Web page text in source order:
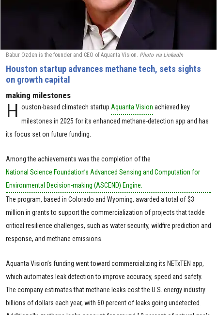
Babur Ozden is the founder and CEO of Aquanta Vision. Photo via LinkedIn
Houston startup advances methane tech, sets sights
on growth capital
making milestones
H ouston-based climatech startup Aquanta Vision achieved key
milestones in 2025 for its enhanced methane-detection app and has
its focus set on future funding.
Among the achievements was the completion of the
National Science Foundation’s Advanced Sensing and Computation for
Environmental Decision-making (ASCEND) Engine.
The program, based in Colorado and Wyoming, awarded a total of $3
million in grants to support the commercialization of projects that tackle
critical resilience challenges, such as water security, wildfire prediction and
response, and methane emissions.
Aquanta Vision’s funding went toward commercializing its NETxTEN app,
which automates leak detection to improve accuracy, speed and safety.
The company estimates that methane leaks cost the U.S. energy industry
billions of dollars each year, with 60 percent of leaks going undetected.